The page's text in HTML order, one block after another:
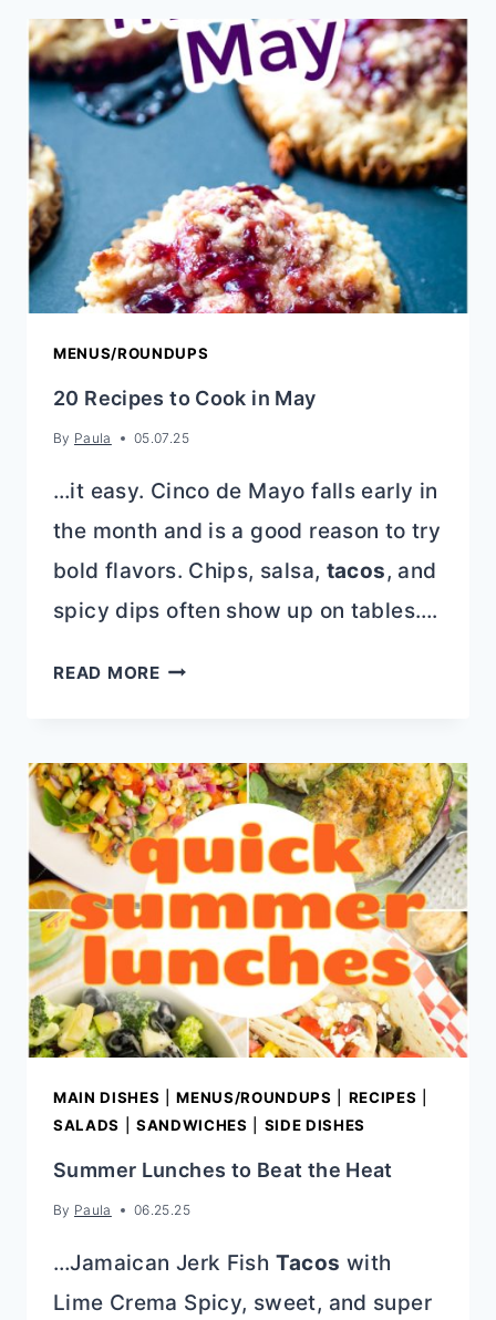
MENUS/ROUNDUPS
20 Recipes to Cook in May
By Paula 05.07.25
…it easy. Cinco de Mayo falls early in
the month and is a good reason to try
bold flavors. Chips, salsa, tacos, and
spicy dips often show up on tables….
READ MORE20
COOK
IN
MAY
MAIN DISHES |MENUS/ROUNDUPS RECIPES
SALADS
SANDWICHES SIDE DISHES
Summer Lunches to Beat the Heat
By Paula 06.25.25
…Jamaican Jerk Fish Tacos with
Lime Crema Spicy, sweet, and super